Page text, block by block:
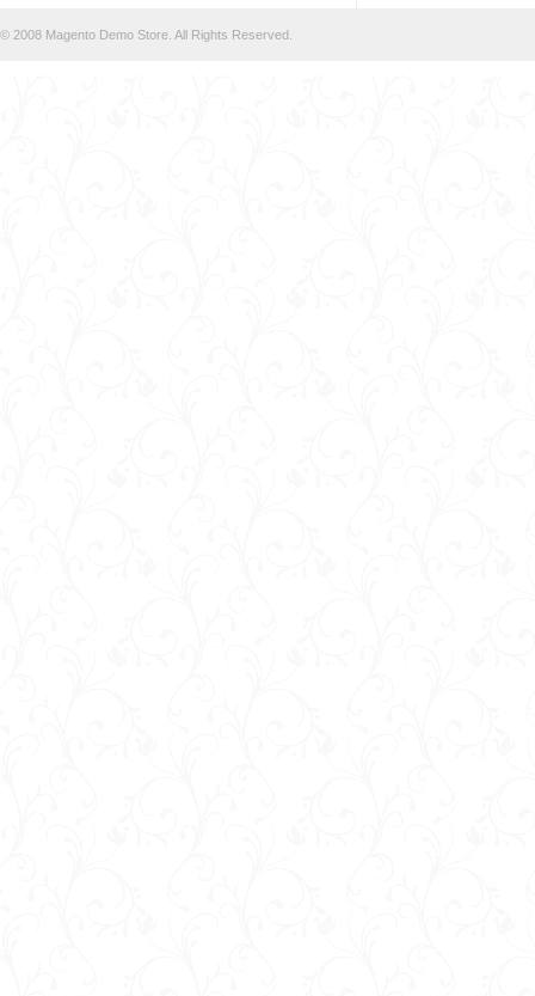
© 2008 Magento Demo Store. All Rights Reserved.